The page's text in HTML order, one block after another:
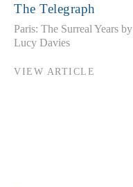
The Telegraph
Paris: The Surreal Years by
Lucy Davies
VIEW ARTICLE